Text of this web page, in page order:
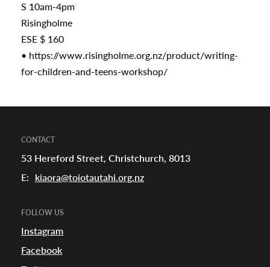
S 10am-4pm
Risingholme
ESE $ 160
• https://www.risingholme.org.nz/product/writing-
for-children-and-teens-workshop/
CONTACT
53 Hereford Street, Christchurch, 8013
E:
kiaora@toiotautahi.org.nz
FOLLOW US
Instagram
Facebook